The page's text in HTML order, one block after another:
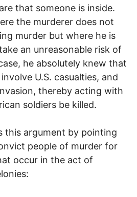
that someone is inside.
the murderer does not
murder but where he is
an unreasonable risk of
he absolutely knew that
U.S. casualties, and
thereby acting with
soldiers be killed.
this argument by pointing
people of murder for
occur in the act of